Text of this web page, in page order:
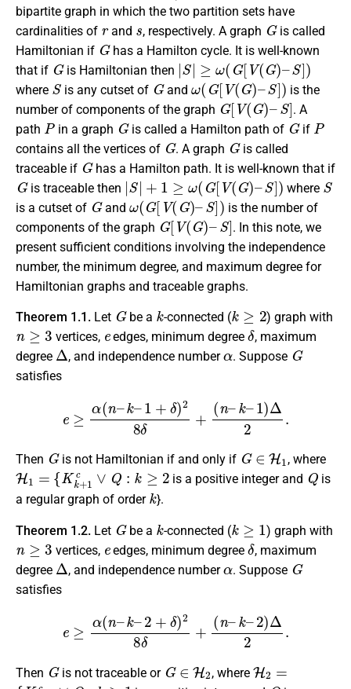
bipartite graph in which the two partition sets have
cardinalities of
r
and
s
, respectively. A graph
G
is called
Hamiltonian if
G
has a Hamilton cycle. It is well-known
that if
G
is Hamiltonian then
|S|≥ω(G[ V(G)–S ])
where
S
is any cutset of
G
and
ω(G[V(G)–S])
is the
number of components of the graph
G[V(G)–S]
. A
path
P
in a graph
G
is called a Hamilton path of
G
if
P
contains all the vertices of
G
. A graph
G
is called
traceable if
G
has a Hamilton path. It is well-known that if
G
is traceable then
|S|+1≥ω(G[V(G)–S])
where
S
is a cutset of
G
and
ω( G[V(G)–S])
is the number of
components of the graph
G[V(G)–S]
. In this note, we
present sufficient conditions involving the independence
number, the minimum degree, and maximum degree for
Hamiltonian graphs and traceable graphs.
Theorem 1.1. Let
G
be a
k
-connected (
k ≥
) graph with
n ≥3
vertices,
e
edges, minimum degree
δ
, maximum
degree
Δ
, and independence number
α
. Suppose
G
satisfies
n – + δ 28δ n– – Δ 2.
Then
G
is not Hamiltonian if and only if
G∈ H
, where
H1= {Kk+1 c ∨Q:k≥2
is a positive integer and
Q
is
a regular graph of order
k
}.
Theorem 1.2. Let
G
be a
k
-connected (
k
) graph with
n ≥3
vertices,
e
edges, minimum degree
δ
, maximum
degree
Δ
, and independence number
α
. Suppose
G
satisfies
n – + δ 28δ n– – Δ 2.
Then
G
is not traceable or
G∈ H
, where
H
{Kk+ 2c ∨ Q:k ≥1 Q